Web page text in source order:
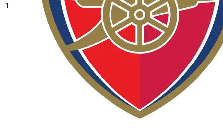
1